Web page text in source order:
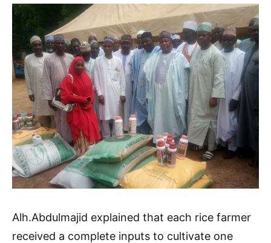
Alh.Abdulmajid explained that each rice farmer
received a complete inputs to cultivate one